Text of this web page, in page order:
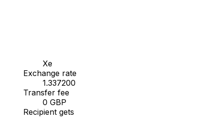
Xe
Exchange rate
1.337200
Transfer fee
0 GBP
Recipient gets